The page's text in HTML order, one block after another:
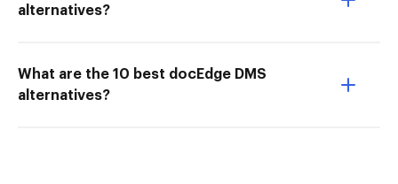
alternatives?
What are the 10 best docEdge DMS
alternatives?